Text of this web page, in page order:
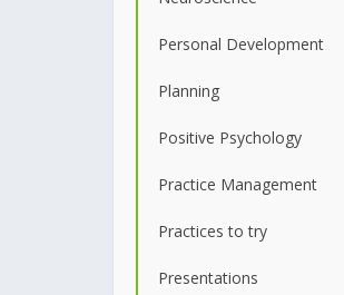
Personal Development
Planning
Positive Psychology
Practice Management
Practices to try
Presentations